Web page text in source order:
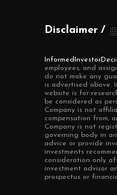
Disclaimer
employees, and
do not make any
is advertised above.
website is for
be considered as
Company is not
compensation from,
Company is not
governing body in
advice or provide
investments
consideration only
investment advisor
prospectus or